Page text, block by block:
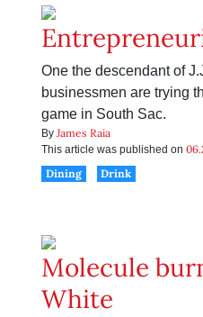
One the descendant of
businessmen are trying
game in South Sac.
By James Raia
This article was published on
Dining
Drink
Molecule
White